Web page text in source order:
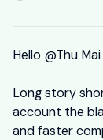
Hello @Thu Mai
Long story
account the
and faster